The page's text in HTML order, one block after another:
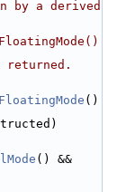
by a derived
returned.
()